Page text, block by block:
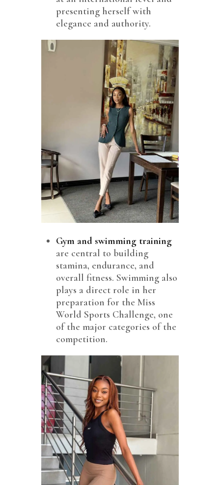
presenting herself with
elegance and authority.
Gym and swimming training
are central to building
stamina, endurance, and
overall fitness. Swimming also
plays a direct role in her
preparation for the Miss
World Sports Challenge, one
of the major categories of the
competition.